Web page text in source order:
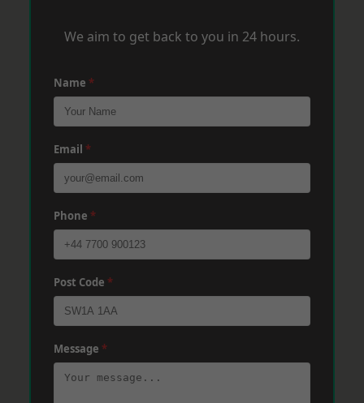
We aim to get back to you in 24 hours.
Name *
Email *
Phone *
Post Code *
Message *